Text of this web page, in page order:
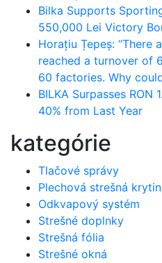
Bilka Supports
550,000 Lei Victory
Horațiu Țepeș: “There
reached a turnover of
60 factories. Why
BILKA Surpasses RON
40% from Last Year
kategórie
Tlačové správy
Plechová strešná
Odkvapový systém
Strešné doplnky
Strešná fólia
Strešné okná